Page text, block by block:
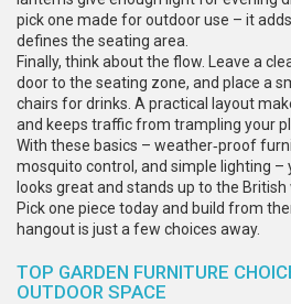
pick one made for outdoor use – it
defines the seating area.
Finally, think about the flow. Leave a
door to the seating zone, and place a
chairs for drinks. A practical layout
and keeps traffic from trampling your
With these basics – weather‑proof
mosquito control, and simple lighting –
looks great and stands up to the
Pick one piece today and build from
hangout is just a few choices away.
TOP GARDEN FURNITURE
OUTDOOR SPACE